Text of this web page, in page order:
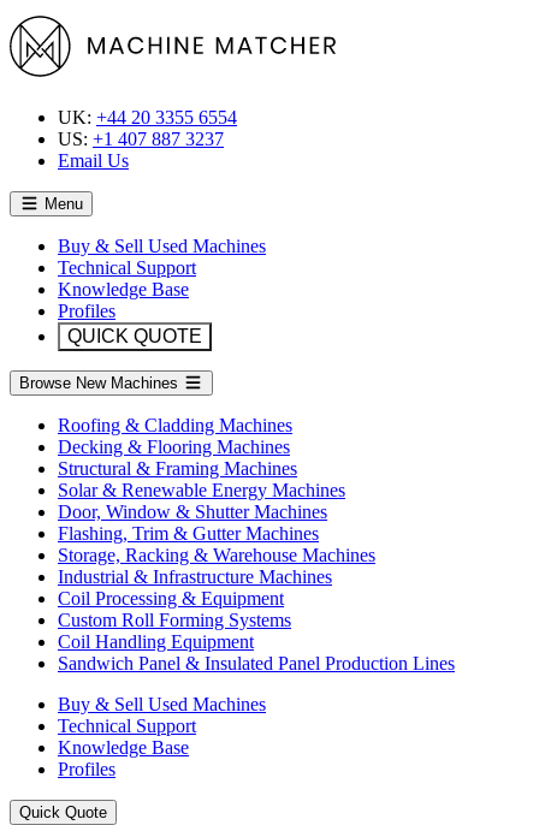
UK: +44 20 3355 6554
US: +1 407 887 3237
Email Us
Menu
Buy & Sell Used Machines
Technical Support
Knowledge Base
Profiles
QUICK QUOTE
Browse New Machines
Roofing & Cladding Machines
Decking & Flooring Machines
Structural & Framing Machines
Solar & Renewable Energy Machines
Door, Window & Shutter Machines
Flashing, Trim & Gutter Machines
Storage, Racking & Warehouse Machines
Industrial & Infrastructure Machines
Coil Processing & Equipment
Custom Roll Forming Systems
Coil Handling Equipment
Sandwich Panel & Insulated Panel Production Lines
Buy & Sell Used Machines
Technical Support
Knowledge Base
Profiles
Quick Quote